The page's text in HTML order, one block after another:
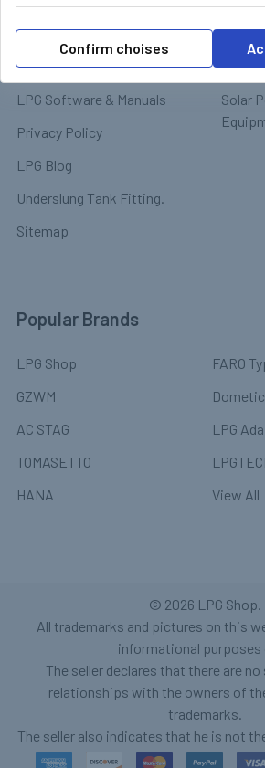
Payment
Terms & Conditions
LPG Software & Manuals
Privacy Policy
LPG Blog
Underslung Tank Fitting.
Sitemap
Solar
Popular Brands
LPG Shop
GZWM
AC STAG
TOMASETTO
HANA
FARO
Dometic
LPG
View All
© 2026 LPG Shop.
All trademarks and pictures on this
informational purposes
The seller declares that there are
relationships with the owners of
trademarks.
The seller also indicates that he is not
Confirm choises